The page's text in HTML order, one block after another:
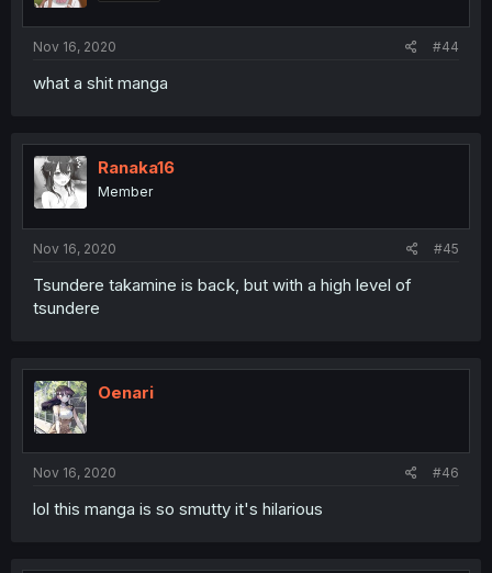
Nov 16, 2020 #44
what a shit manga
Ranaka16
Member
Nov 16, 2020 #45
Tsundere takamine is back, but with a high level of
tsundere
Oenari
Nov 16, 2020 #46
lol this manga is so smutty it's hilarious